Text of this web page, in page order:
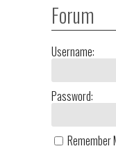
Forum
Username:
Password:
Remember